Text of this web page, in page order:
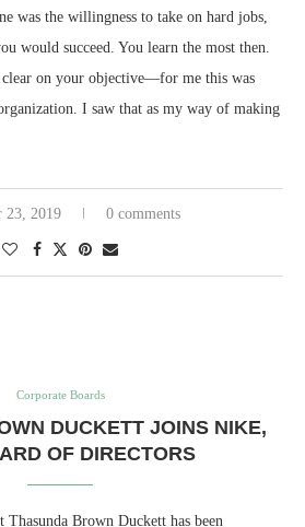
was the willingness to take on hard jobs,
would succeed. You learn the most then.
clear on your objective—for me this was
I saw that as my way of making
23, 2019 0 comments
Corporate Boards
DUCKETT JOINS NIKE,
OF DIRECTORS
Brown Duckett has been